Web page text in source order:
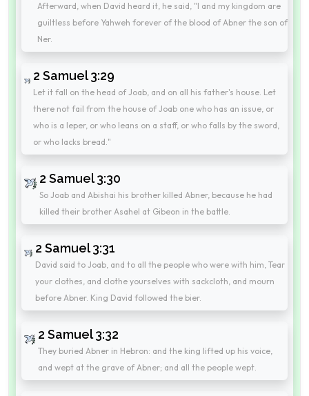
Afterward, when David heard it, he said, "I and my kingdom are
guiltless before Yahweh forever of the blood of Abner the son of
Ner.
2 Samuel 3:29
Let it fall on the head of Joab, and on all his father's house. Let
there not fail from the house of Joab one who has an issue, or
who is a leper, or who leans on a staff, or who falls by the sword,
or who lacks bread."
2 Samuel 3:30
So Joab and Abishai his brother killed Abner, because he had
killed their brother Asahel at Gibeon in the battle.
2 Samuel 3:31
David said to Joab, and to all the people who were with him, Tear
your clothes, and clothe yourselves with sackcloth, and mourn
before Abner. King David followed the bier.
2 Samuel 3:32
They buried Abner in Hebron: and the king lifted up his voice,
and wept at the grave of Abner; and all the people wept.